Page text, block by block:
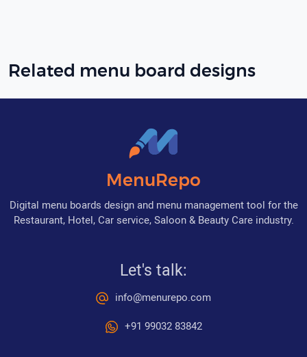
Related menu board designs
MenuRepo
Digital menu boards design and menu management tool for the
Restaurant, Hotel, Car service, Saloon & Beauty Care industry.
Let's talk:
info@menurepo.com
+91 99032 83842